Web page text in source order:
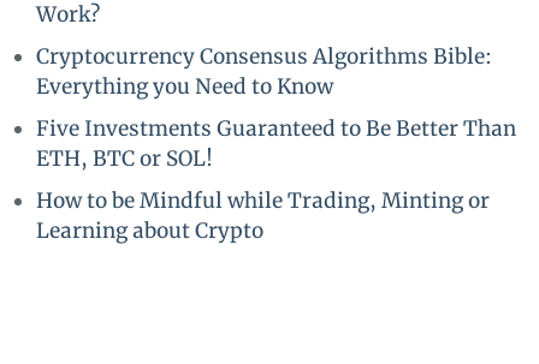
Work?
Cryptocurrency Consensus Algorithms Bible:
Everything you Need to Know
Five Investments Guaranteed to Be Better Than
ETH, BTC or SOL!
How to be Mindful while Trading, Minting or
Learning about Crypto